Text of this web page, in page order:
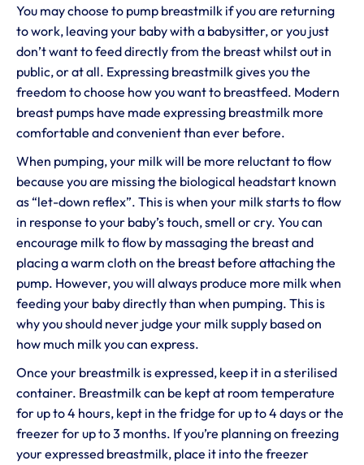
You may choose to pump breastmilk if you are returning
to work, leaving your baby with a babysitter, or you just
don’t want to feed directly from the breast whilst out in
public, or at all. Expressing breastmilk gives you the
freedom to choose how you want to breastfeed. Modern
breast pumps have made expressing breastmilk more
comfortable and convenient than ever before.
When pumping, your milk will be more reluctant to flow
because you are missing the biological headstart known
as “let-down reflex”. This is when your milk starts to flow
in response to your baby’s touch, smell or cry. You can
encourage milk to flow by massaging the breast and
placing a warm cloth on the breast before attaching the
pump. However, you will always produce more milk when
feeding your baby directly than when pumping. This is
why you should never judge your milk supply based on
how much milk you can express.
Once your breastmilk is expressed, keep it in a sterilised
container. Breastmilk can be kept at room temperature
for up to 4 hours, kept in the fridge for up to 4 days or the
freezer for up to 3 months. If you’re planning on freezing
your expressed breastmilk, place it into the freezer